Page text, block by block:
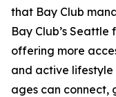
that Bay Club
Bay Club’s
offering more
and active lifestyle
ages can connect,